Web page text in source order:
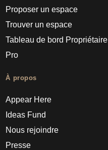
Proposer un espace
Trouver un espace
Tableau de bord Propriétaire
Pro
À propos
Appear Here
Ideas Fund
Nous rejoindre
Presse